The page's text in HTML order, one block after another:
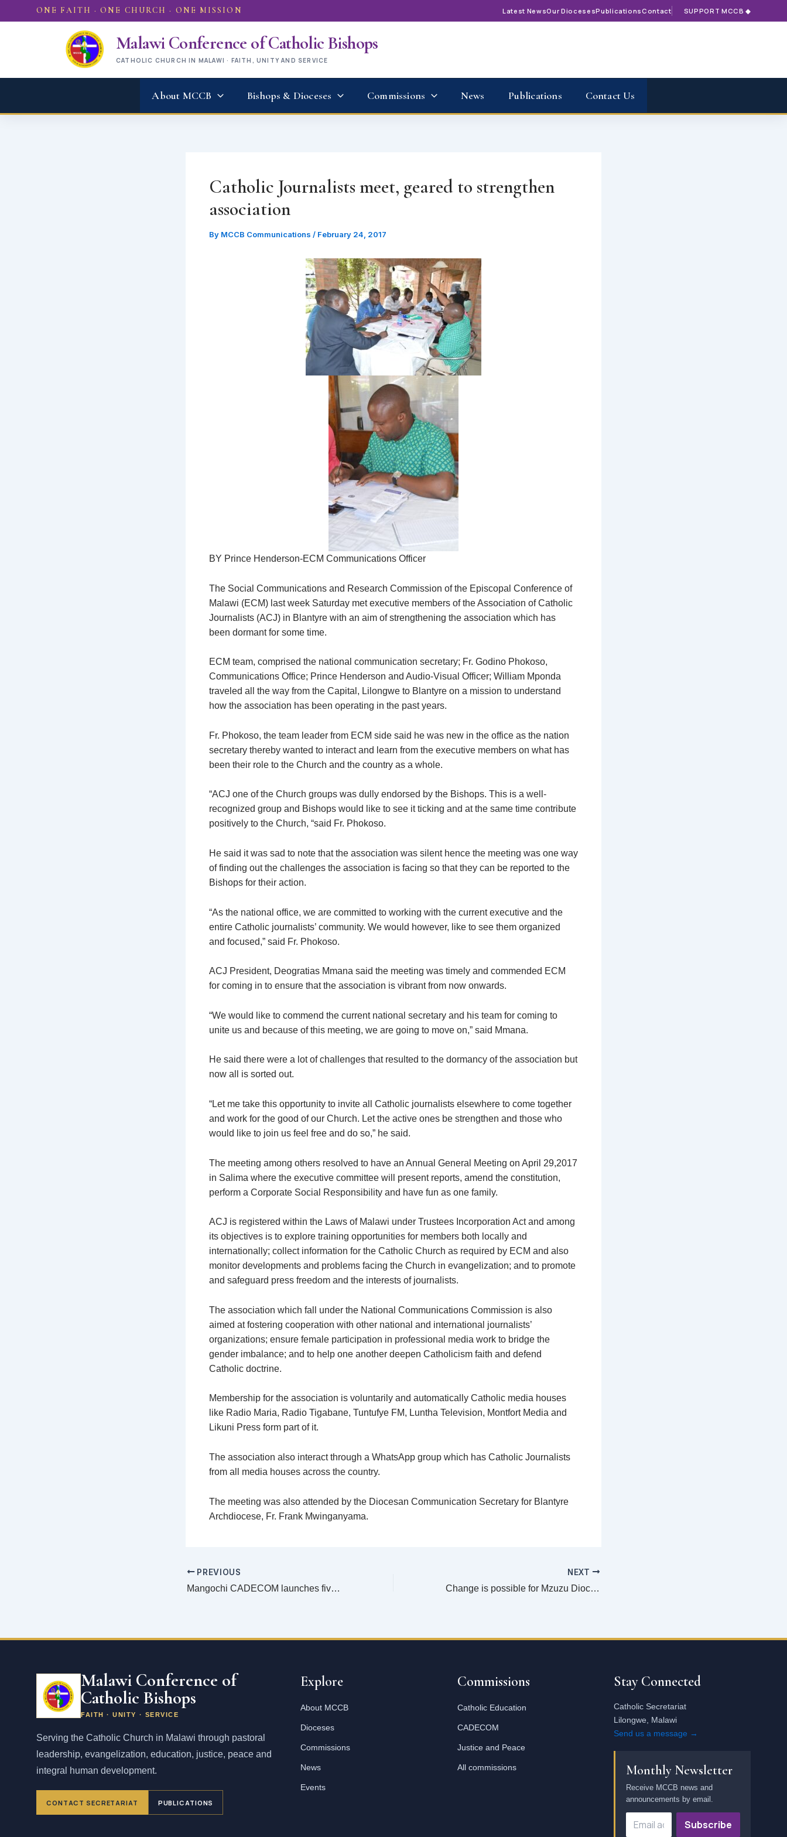
to
ONE FAITH · ONE CHURCH · ONE MISSION Latest NewsOur DiocesesPublicationsContact SUPPORT MCCB ◆
Malawi Conference of Catholic Bishops
CATHOLIC CHURCH IN MALAWI · FAITH, UNITY AND SERVICE
About MCCB Bishops & Dioceses Commissions News Publications Contact Us
Catholic Journalists meet, geared to strengthen
association
By MCCB Communications / February 24, 2017
BY Prince Henderson-ECM Communications Officer
The Social Communications and Research Commission of the Episcopal Conference of
Malawi (ECM) last week Saturday met executive members of the Association of Catholic
Journalists (ACJ) in Blantyre with an aim of strengthening the association which has
been dormant for some time.
ECM team, comprised the national communication secretary; Fr. Godino Phokoso,
Communications Office; Prince Henderson and Audio-Visual Officer; William Mponda
traveled all the way from the Capital, Lilongwe to Blantyre on a mission to understand
how the association has been operating in the past years.
Fr. Phokoso, the team leader from ECM side said he was new in the office as the nation
secretary thereby wanted to interact and learn from the executive members on what has
been their role to the Church and the country as a whole.
“ACJ one of the Church groups was dully endorsed by the Bishops. This is a well-
recognized group and Bishops would like to see it ticking and at the same time contribute
positively to the Church, “said Fr. Phokoso.
He said it was sad to note that the association was silent hence the meeting was one way
of finding out the challenges the association is facing so that they can be reported to the
Bishops for their action.
“As the national office, we are committed to working with the current executive and the
entire Catholic journalists’ community. We would however, like to see them organized
and focused,” said Fr. Phokoso.
ACJ President, Deogratias Mmana said the meeting was timely and commended ECM
for coming in to ensure that the association is vibrant from now onwards.
“We would like to commend the current national secretary and his team for coming to
unite us and because of this meeting, we are going to move on,” said Mmana.
He said there were a lot of challenges that resulted to the dormancy of the association but
now all is sorted out.
“Let me take this opportunity to invite all Catholic journalists elsewhere to come together
and work for the good of our Church. Let the active ones be strengthen and those who
would like to join us feel free and do so,” he said.
The meeting among others resolved to have an Annual General Meeting on April 29,2017
in Salima where the executive committee will present reports, amend the constitution,
perform a Corporate Social Responsibility and have fun as one family.
ACJ is registered within the Laws of Malawi under Trustees Incorporation Act and among
its objectives is to explore training opportunities for members both locally and
internationally; collect information for the Catholic Church as required by ECM and also
monitor developments and problems facing the Church in evangelization; and to promote
and safeguard press freedom and the interests of journalists.
The association which fall under the National Communications Commission is also
aimed at fostering cooperation with other national and international journalists’
organizations; ensure female participation in professional media work to bridge the
gender imbalance; and to help one another deepen Catholicism faith and defend
Catholic doctrine.
Membership for the association is voluntarily and automatically Catholic media houses
like Radio Maria, Radio Tigabane, Tuntufye FM, Luntha Television, Montfort Media and
Likuni Press form part of it.
The association also interact through a WhatsApp group which has Catholic Journalists
from all media houses across the country.
The meeting was also attended by the Diocesan Communication Secretary for Blantyre
Archdiocese, Fr. Frank Mwinganyama.
PREVIOUS
Mangochi CADECOM launches five year strategic plan
NEXT
Change is possible for Mzuzu Diocese–Says Bishop Ryan
Malawi Conference of
Catholic Bishops
FAITH · UNITY · SERVICE
Serving the Catholic Church in Malawi through pastoral
leadership, evangelization, education, justice, peace and
integral human development.
CONTACT SECRETARIAT PUBLICATIONS
Explore
About MCCB
Dioceses
Commissions
News
Events
Commissions
Catholic Education
CADECOM
Justice and Peace
All commissions
Stay Connected
Catholic Secretariat
Lilongwe, Malawi
Send us a message →
Monthly Newsletter
Receive MCCB news and
announcements by email.
Subscribe